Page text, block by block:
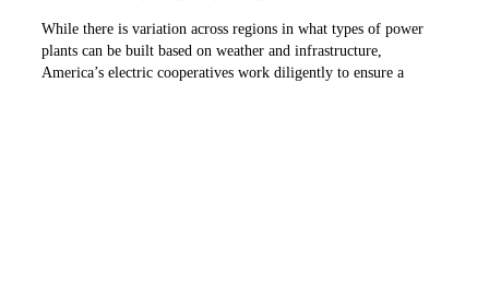
While there is variation across regions in what types of power
plants can be built based on weather and infrastructure,
America’s electric cooperatives work diligently to ensure a